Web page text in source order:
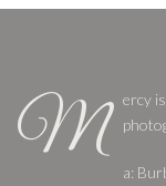
M
ercy
a: